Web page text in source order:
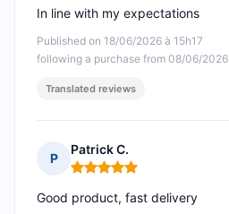
Published on 18/06/2026 à 15h17
following a purchase from 08/06/2026
In line with my expectations
Translated reviews
P
Patrick C.
Rating: 5 out of 5
Good product, fast delivery